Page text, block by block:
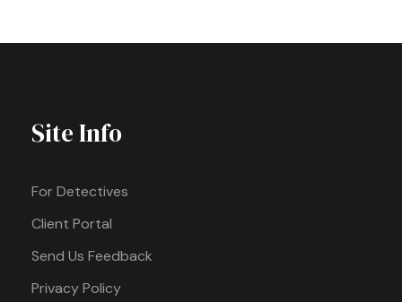
Site Info
For Detectives
Client Portal
Send Us Feedback
Privacy Policy